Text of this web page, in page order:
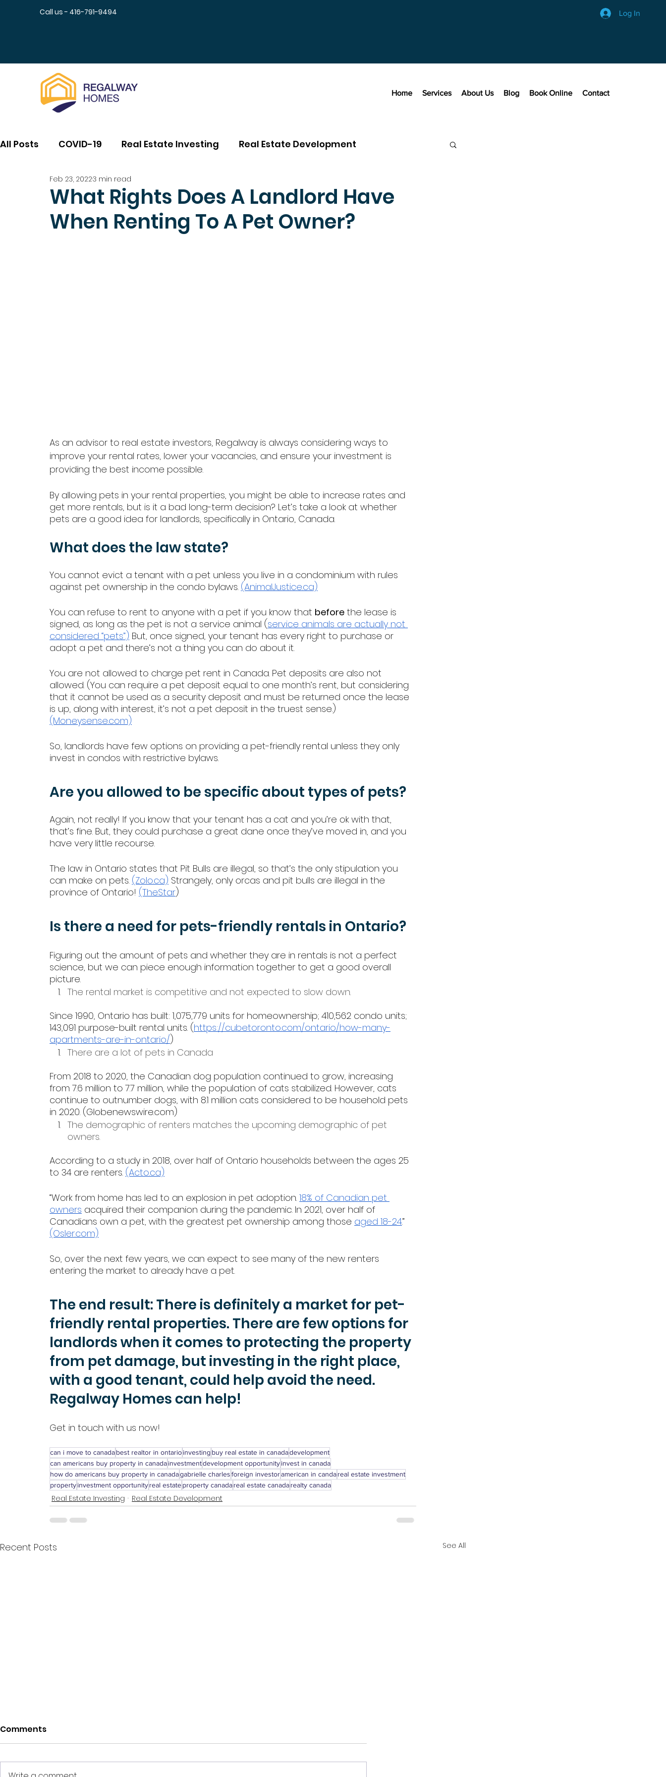
Call us - 416-791-9494 Log In
Home Services About Us Blog Book Online Contact
All Posts COVID-19 Real Estate Investing Real Estate Development
What Rights Does A Landlord Have
When Renting To A Pet Owner?
Feb 23, 20223 min read
As an advisor to real estate investors, Regalway is always considering ways to
improve your rental rates, lower your vacancies, and ensure your investment is
providing the best income possible.
By allowing pets in your rental properties, you might be able to increase rates and
get more rentals, but is it a bad long-term decision? Let’s take a look at whether
pets are a good idea for landlords, specifically in Ontario, Canada.
What does the law state?
You cannot evict a tenant with a pet unless you live in a condominium with rules
against pet ownership in the condo bylaws. (AnimalJustice.ca)
You can refuse to rent to anyone with a pet if you know that before the lease is
signed, as long as the pet is not a service animal (service animals are actually not
considered “pets”.) But, once signed, your tenant has every right to purchase or
adopt a pet and there’s not a thing you can do about it.
You are not allowed to charge pet rent in Canada. Pet deposits are also not
allowed. (You can require a pet deposit equal to one month’s rent, but considering
that it cannot be used as a security deposit and must be returned once the lease
is up, along with interest, it’s not a pet deposit in the truest sense.)
(Moneysense.com)
So, landlords have few options on providing a pet-friendly rental unless they only
invest in condos with restrictive bylaws.
Are you allowed to be specific about types of pets?
Again, not really! If you know that your tenant has a cat and you’re ok with that,
that’s fine. But, they could purchase a great dane once they’ve moved in, and you
have very little recourse.
The law in Ontario states that Pit Bulls are illegal, so that’s the only stipulation you
can make on pets. (Zolo.ca) Strangely, only orcas and pit bulls are illegal in the
province of Ontario! (TheStar)
Is there a need for pets-friendly rentals in Ontario?
Figuring out the amount of pets and whether they are in rentals is not a perfect
science, but we can piece enough information together to get a good overall
picture.
The rental market is competitive and not expected to slow down.
Since 1990, Ontario has built: 1,075,779 units for homeownership; 410,562 condo units;
143,091 purpose-built rental units. (https://cubetoronto.com/ontario/how-many-
apartments-are-in-ontario/)
There are a lot of pets in Canada
From 2018 to 2020, the Canadian dog population continued to grow, increasing
from 7.6 million to 7.7 million, while the population of cats stabilized. However, cats
continue to outnumber dogs, with 8.1 million cats considered to be household pets
in 2020. (Globenewswire.com)
The demographic of renters matches the upcoming demographic of pet
owners.
According to a study in 2018, over half of Ontario households between the ages 25
to 34 are renters. (Acto.ca)
“Work from home has led to an explosion in pet adoption. 18% of Canadian pet
owners acquired their companion during the pandemic. In 2021, over half of
Canadians own a pet, with the greatest pet ownership among those aged 18-24.”
(Osler.com)
So, over the next few years, we can expect to see many of the new renters
entering the market to already have a pet.
The end result: There is definitely a market for pet-
friendly rental properties. There are few options for
landlords when it comes to protecting the property
from pet damage, but investing in the right place,
with a good tenant, could help avoid the need.
Regalway Homes can help!
Get in touch with us now!
can i move to canadabest realtor in ontarioinvesting buy real estate in canadadevelopment
can americans buy property in canadainvestmentdevelopment opportunityinvest in canada
how do americans buy property in canadagabrielle charlesforeign investoramerican in candareal estate investment
propertyinvestment opportunityreal estateproperty canadareal estate canadarealty canada
Real Estate Investing Real Estate Development
Recent Posts See All
Comments